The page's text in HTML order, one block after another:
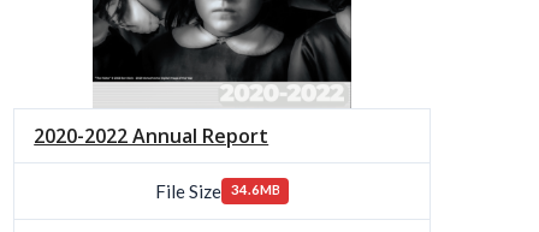
2020-2022 Annual Report
File Size 34.6MB